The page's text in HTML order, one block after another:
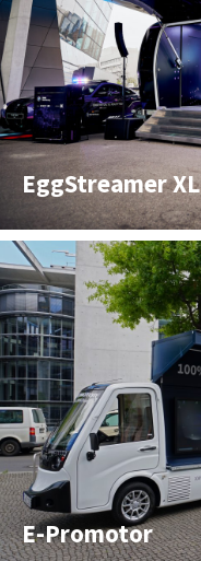
EggStreamer XL
E-Promotor